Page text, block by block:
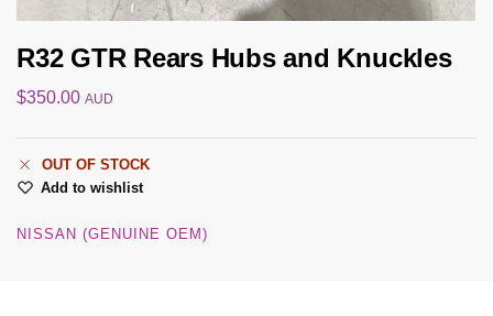
R32 GTR Rears Hubs and Knuckles
$350.00 AUD
OUT OF STOCK
Add to wishlist
NISSAN (GENUINE OEM)